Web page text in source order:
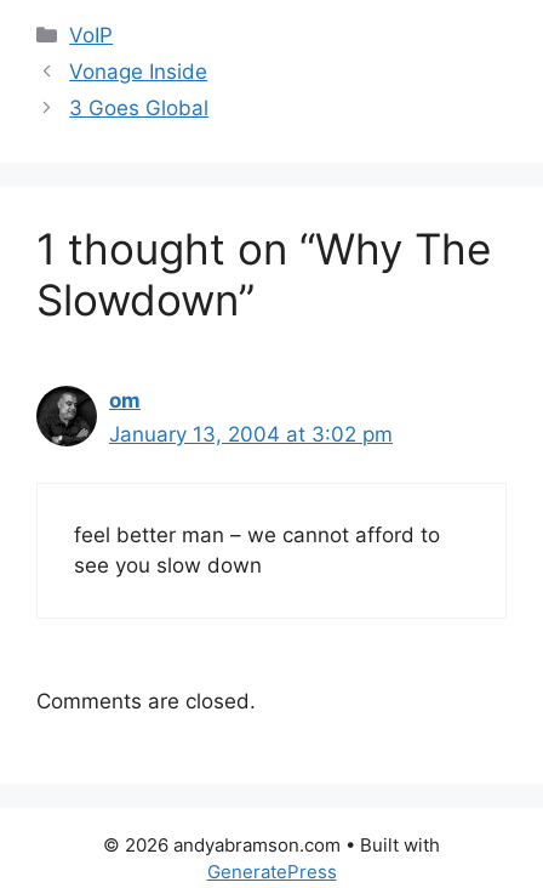
Categories
VoIP
Vonage Inside
3 Goes Global
1 thought on “Why The
Slowdown”
om
January 13, 2004 at 3:02 pm
feel better man – we cannot afford to
see you slow down
Comments are closed.
© 2026 andyabramson.com • Built with
GeneratePress